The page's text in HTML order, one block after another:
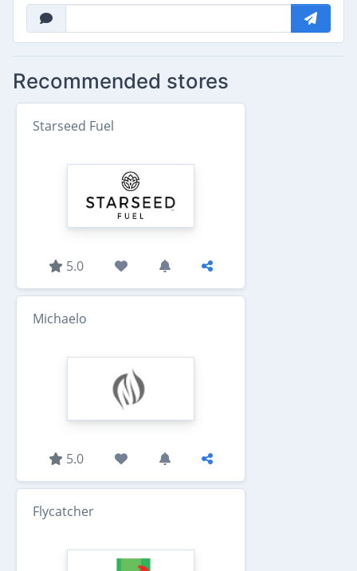
Recommended stores
Starseed Fuel
5.0
Michaelo
5.0
Flycatcher